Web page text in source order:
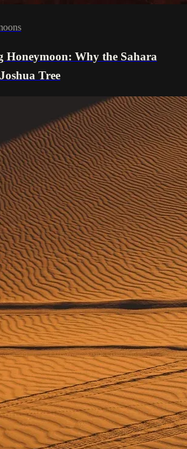
Honeymoon: Why the Sahara
Tree